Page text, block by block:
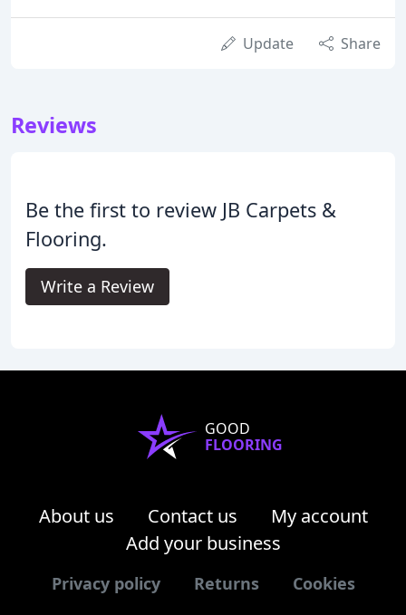
Update Share
Reviews
Be the first to review JB Carpets &
Flooring.
Write a Review
GOOD
FLOORING
About us Contact us
My account
Add your business
Privacy policy Returns Cookies